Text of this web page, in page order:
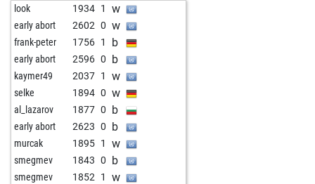
look 1934 1 w
early abort 2602 0 w
frank-peter 1756 1 b
early abort 2596 0 b
kaymer49 2037 1 w
selke 1894 0 w
al_lazarov 1877 0 b
early abort 2623 0 b
murcak 1895 1 w
smegmev 1843 0 b
smegmev 1852 1 w